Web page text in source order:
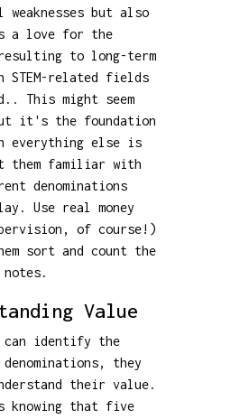
but also
a love for the
to long-term
STEM-related fields
This might seem
it's the foundation
everything else is
them familiar with
denominations
Use real money
of course!)
sort and count the
Value
can identify the
they
their value.
knowing that five